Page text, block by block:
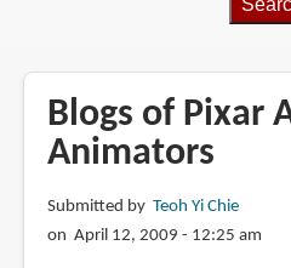
Blogs of Pixar
Animators
Submitted by Teoh Yi Chie
on April 12, 2009 - 12:25 am